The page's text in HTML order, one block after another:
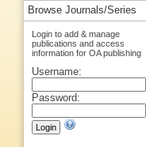
Browse Journals/Series
Login to add & manage
publications and access
information for OA publishing
Username:
Password: